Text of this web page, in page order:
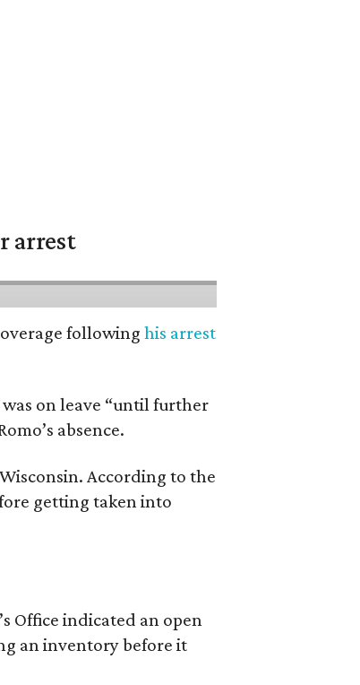
arrest
followinghis arrest
was on leave “until further
absence.
According to the
getting taken into
Office indicated an open
an inventory before it